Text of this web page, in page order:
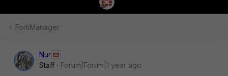
FortiManager
Nur
Staff
Forum|Forum|1 year ago